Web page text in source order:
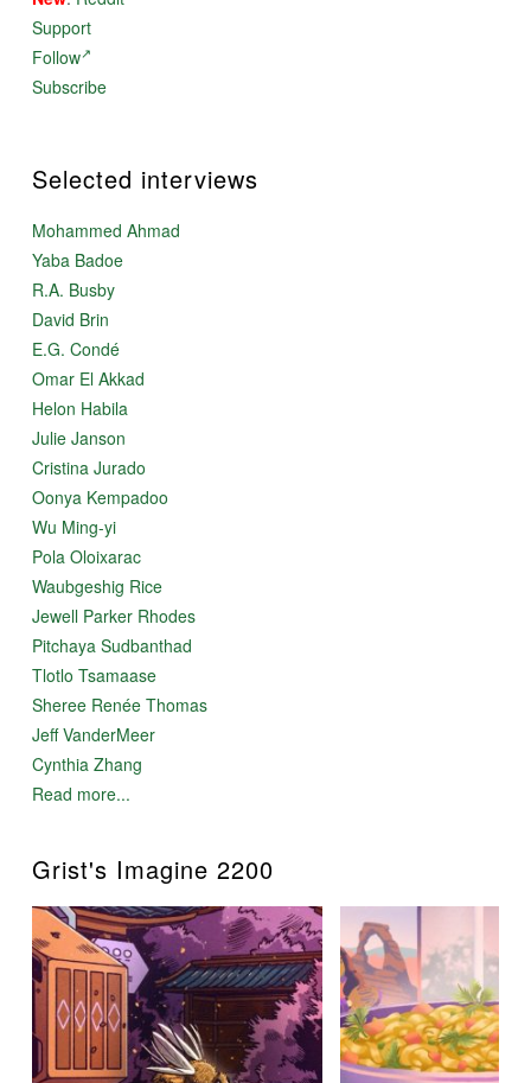
Support
Follow
Subscribe
Selected interviews
Mohammed Ahmad
Yaba Badoe
R.A. Busby
David Brin
E.G. Condé
Omar El Akkad
Helon Habila
Julie Janson
Cristina Jurado
Oonya Kempadoo
Wu Ming-yi
Pola Oloixarac
Waubgeshig Rice
Jewell Parker Rhodes
Pitchaya Sudbanthad
Tlotlo Tsamaase
Sheree Renée Thomas
Jeff VanderMeer
Cynthia Zhang
Read more...
Grist's Imagine 2200